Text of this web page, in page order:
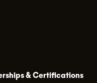
& Certifications